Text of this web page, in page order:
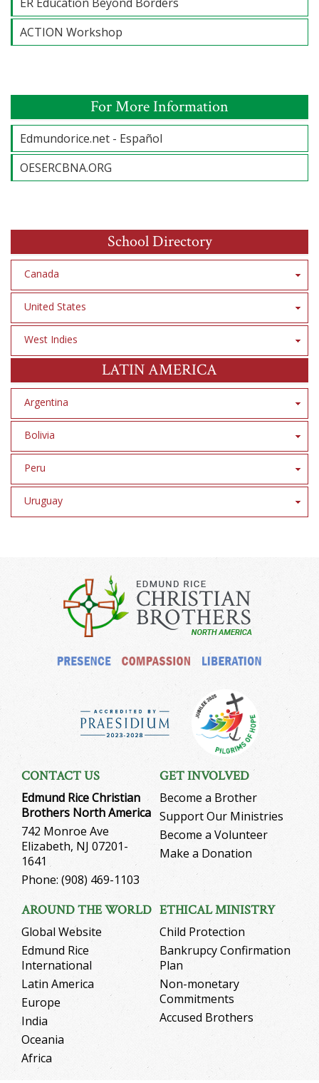
ACTION Workshop
For More Information
Edmundorice.net - Español
OESERCBNA.ORG
School Directory
Canada
United States
West Indies
LATIN AMERICA
Argentina
Bolivia
Peru
Uruguay
CONTACT US
Edmund Rice Christian
Brothers North America
742 Monroe Ave
Elizabeth, NJ 07201-
1641
Phone: (908) 469-1103
GET INVOLVED
Become a Brother
Support Our Ministries
Become a Volunteer
Make a Donation
AROUND THE WORLD
Global Website
Edmund Rice
International
Latin America
Europe
India
Oceania
Africa
ETHICAL MINISTRY
Child Protection
Bankrupcy Confirmation
Plan
Non-monetary
Commitments
Accused Brothers